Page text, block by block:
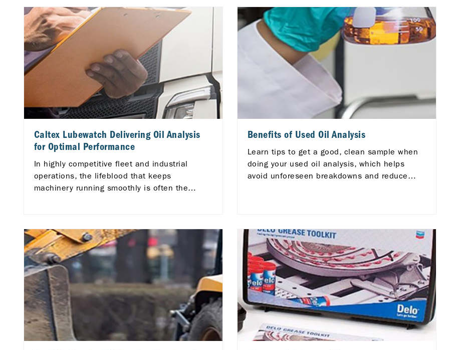
standardization in logistics services.
Caltex Lubewatch Delivering Oil Analysis
for Optimal Performance
In highly competitive fleet and industrial
operations, the lifeblood that keeps
machinery running smoothly is often the
Benefits of Used Oil Analysis
Learn tips to get a good, clean sample when
doing your used oil analysis, which helps
avoid unforeseen breakdowns and reduce